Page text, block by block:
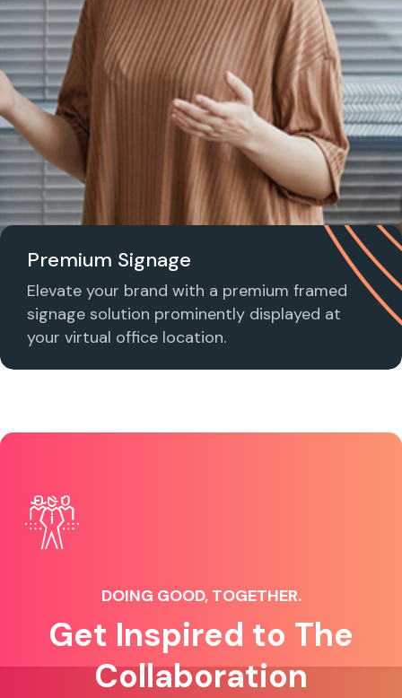
Premium Signage
Elevate your brand with a premium framed
signage solution prominently displayed at
your virtual office location.
DOING GOOD, TOGETHER.
Get Inspired to The
Collaboration